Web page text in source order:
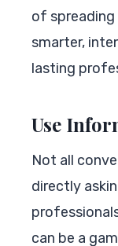
of
smarter,
lasting
Use
Not all
directly
can be a